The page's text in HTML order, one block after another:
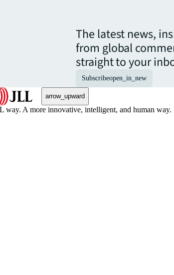
The latest news,
from global
straight to your
Subscribeopen_in_new
arrow_upward
way. A more innovative, intelligent, and human